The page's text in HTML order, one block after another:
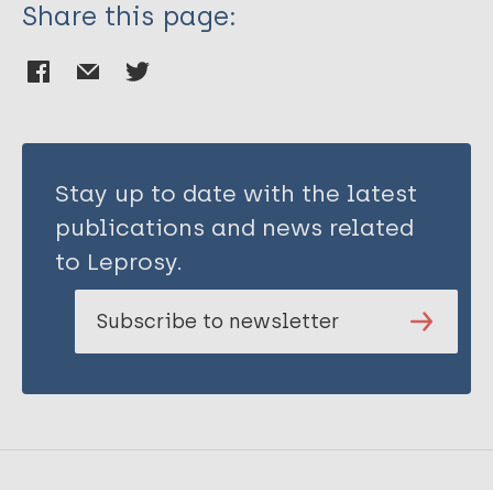
Share this page:
Stay up to date with the latest
publications and news related
to Leprosy.
Subscribe to newsletter